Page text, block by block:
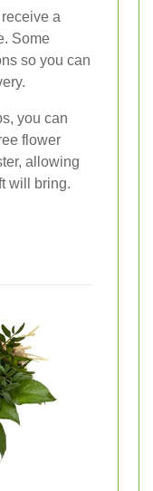
a
Some
so you can
you can
flower
allowing
will bring.